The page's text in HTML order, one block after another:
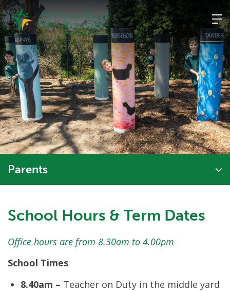
Skip
to
content
Parents
School Hours & Term Dates
Office hours are from 8.30am to 4.00pm
School Times
8.40am – Teacher on Duty in the middle yard